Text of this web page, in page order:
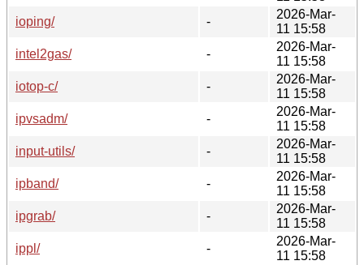
ioping/
-
2026-Mar-
11 15:58
intel2gas/
-
2026-Mar-
11 15:58
iotop-c/
-
2026-Mar-
11 15:58
ipvsadm/
-
2026-Mar-
11 15:58
input-utils/
-
2026-Mar-
11 15:58
ipband/
-
2026-Mar-
11 15:58
ipgrab/
-
2026-Mar-
11 15:58
ippl/
-
2026-Mar-
11 15:58